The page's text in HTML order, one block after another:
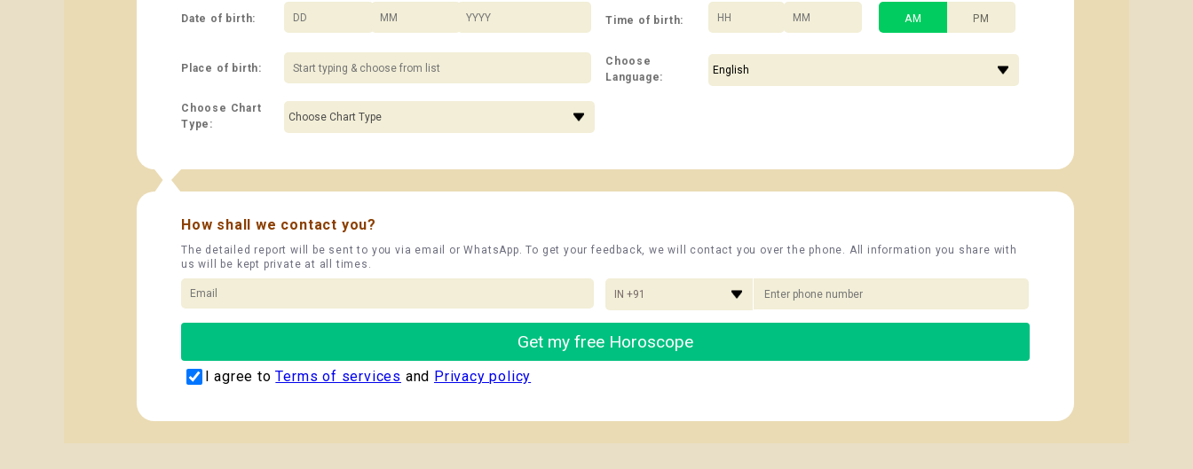
Date of birth: Time of birth: AM PM
Place of birth:
Choose
Language:
Choose Chart
Type:
How shall we contact you?
The detailed report will be sent to you via email or WhatsApp. To get your feedback, we will contact you over the phone. All information you share with
us will be kept private at all times.
IN +91
Get my free Horoscope
I agree toTerms of services and Privacy policy